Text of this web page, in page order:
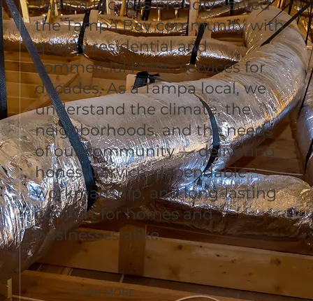
Tampa Inc. has proudly served
the Tampa Bay community with
quality residential and
commercial HVAC services for
decades. As a Tampa local, we
understand the climate, the
neighborhoods, and the needs
of our community — delivering
honest service, dependable
workmanship, and long-lasting
comfort for homes and
businesses alike.
LEARN MORE